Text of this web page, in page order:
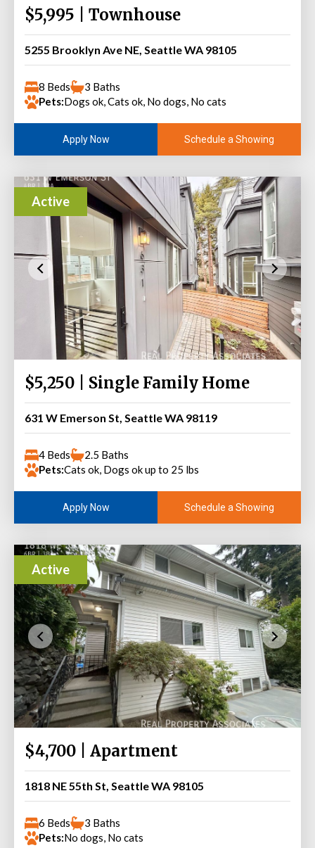
$5,995 | Townhouse
5255 Brooklyn Ave NE, Seattle WA 98105
8 Beds
3 Baths
Pets:Dogs ok, Cats ok, No dogs, No cats
Apply Now Schedule a Showing
Active
$5,250 | Single Family Home
631 W Emerson St, Seattle WA 98119
4 Beds
2.5 Baths
Pets:Cats ok, Dogs ok up to 25 lbs
Apply Now Schedule a Showing
Active
$4,700 | Apartment
1818 NE 55th St, Seattle WA 98105
6 Beds
3 Baths
Pets:No dogs, No cats